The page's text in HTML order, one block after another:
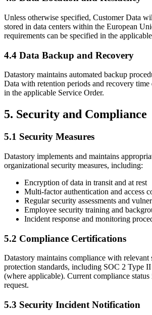
Unless otherwise specified, Customer Data
stored in data centers within the European
requirements can be specified in the
4.4 Data Backup and Recovery
Datastory maintains automated backup
Data with retention periods and recovery time
in the applicable Service Order.
5. Security and Compliance
5.1 Security Measures
Datastory implements and maintains
organizational security measures, including:
Encryption of data in transit and at rest
Multi-factor authentication and access
Regular security assessments and
Employee security training and
Incident response and monitoring
5.2 Compliance Certifications
Datastory maintains compliance with relevant
protection standards, including SOC 2 Type
(where applicable). Current compliance status
request.
5.3 Security Incident Notification